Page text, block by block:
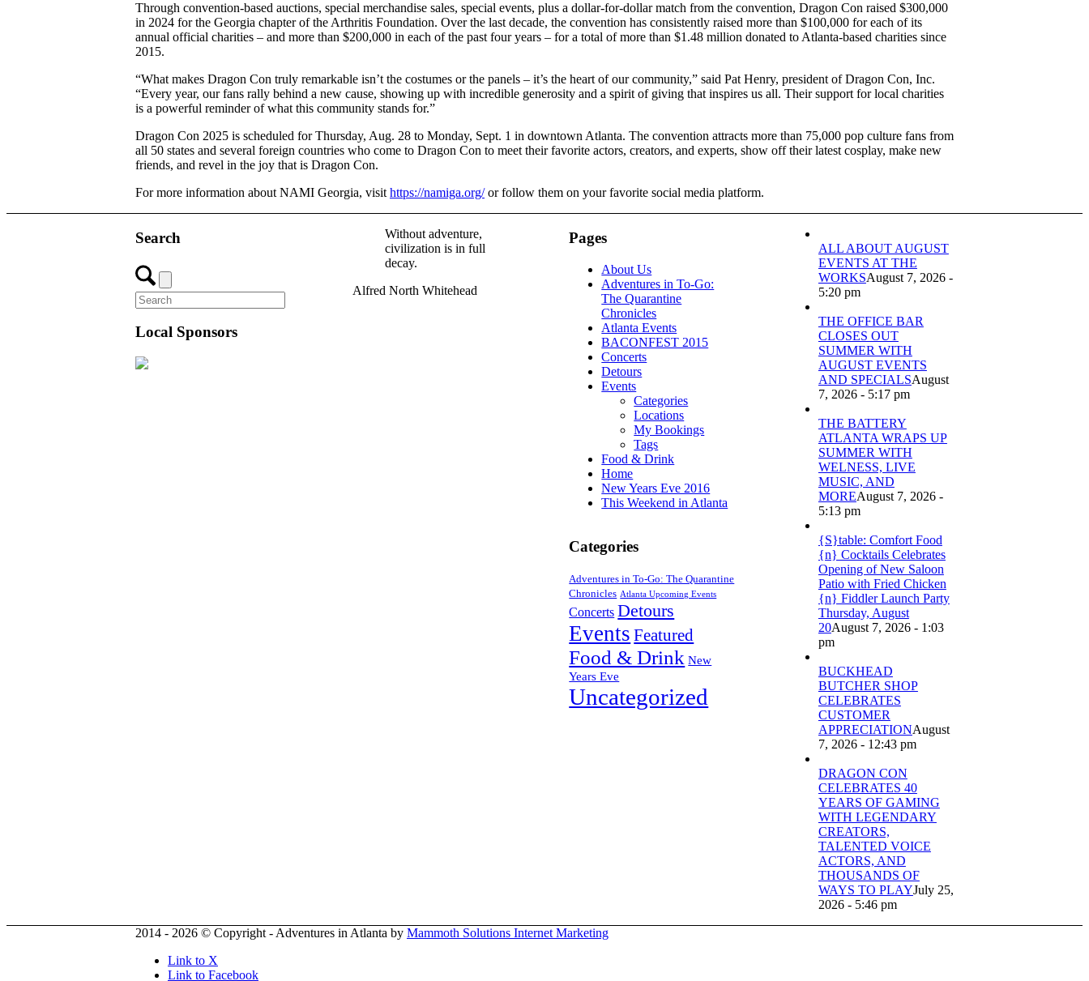
Through convention-based auctions, special merchandise sales, special events, plus a dollar-for-dollar match from the convention, Dragon Con raised $300,000
in 2024 for the Georgia chapter of the Arthritis Foundation. Over the last decade, the convention has consistently raised more than $100,000 for each of its
annual official charities – and more than $200,000 in each of the past four years – for a total of more than $1.48 million donated to Atlanta-based charities since
2015.
“What makes Dragon Con truly remarkable isn’t the costumes or the panels – it’s the heart of our community,” said Pat Henry, president of Dragon Con, Inc.
“Every year, our fans rally behind a new cause, showing up with incredible generosity and a spirit of giving that inspires us all. Their support for local charities
is a powerful reminder of what this community stands for.”
Dragon Con 2025 is scheduled for Thursday, Aug. 28 to Monday, Sept. 1 in downtown Atlanta. The convention attracts more than 75,000 pop culture fans from
all 50 states and several foreign countries who come to Dragon Con to meet their favorite actors, creators, and experts, show off their latest cosplay, make new
friends, and revel in the joy that is Dragon Con.
For more information about NAMI Georgia, visit https://namiga.org/or follow them on your favorite social media platform.
Search
Local Sponsors
Without adventure,
civilization is in full
decay.
Alfred North Whitehead
Pages
About Us
Adventures in To-Go:
The Quarantine
Chronicles
Atlanta Events
BACONFEST 2015
Concerts
Detours
Events
Categories
Locations
My Bookings
Tags
Food & Drink
Home
New Years Eve 2016
This Weekend in Atlanta
Categories
Adventures in To-Go: The Quarantine
Chronicles Atlanta Upcoming Events
Concerts Detours
Events Featured
Food & Drink New
Years Eve
Uncategorized
ALL ABOUT AUGUST
EVENTS AT THE
WORKSAugust 7, 2026 -
5:20 pm
THE OFFICE BAR
CLOSES OUT
SUMMER WITH
AUGUST EVENTS
AND SPECIALSAugust
7, 2026 - 5:17 pm
THE BATTERY
ATLANTA WRAPS UP
SUMMER WITH
WELNESS, LIVE
MUSIC, AND
MOREAugust 7, 2026 -
5:13 pm
{S}table: Comfort Food
{n} Cocktails Celebrates
Opening of New Saloon
Patio with Fried Chicken
{n} Fiddler Launch Party
Thursday, August
20August 7, 2026 - 1:03
pm
BUCKHEAD
BUTCHER SHOP
CELEBRATES
CUSTOMER
APPRECIATIONAugust
7, 2026 - 12:43 pm
DRAGON CON
CELEBRATES 40
YEARS OF GAMING
WITH LEGENDARY
CREATORS,
TALENTED VOICE
ACTORS, AND
THOUSANDS OF
WAYS TO PLAYJuly 25,
2026 - 5:46 pm
2014 - 2026 © Copyright - Adventures in Atlanta by Mammoth Solutions Internet Marketing
Link to X
Link to Facebook